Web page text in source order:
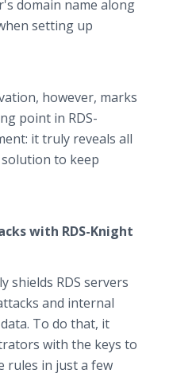
domain name along
setting up
however, marks
point in RDS-
it truly reveals all
to keep
with RDS-Knight
shields RDS servers
and internal
To do that, it
with the keys to
rules in just a few